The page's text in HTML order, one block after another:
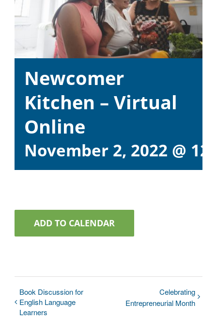
Newcomer
Kitchen – Virtual
Online
November 2, 2022 @
ADD TO CALENDAR
Book Discussion for
English Language
Learners
Celebrating
Entrepreneurial Month